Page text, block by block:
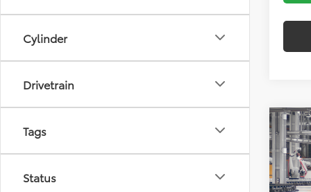
Cylinder
Drivetrain
Tags
Status
2027